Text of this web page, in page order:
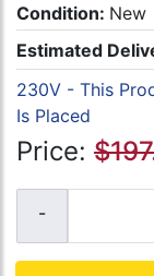
Condition: New
Estimated
230V - This
Is Placed
Price: